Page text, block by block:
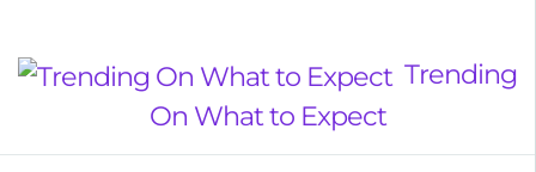
Trending
On What to Expect